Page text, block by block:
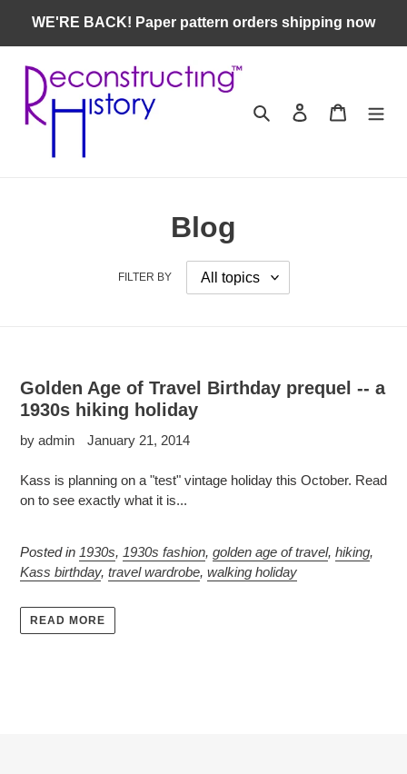
content
WE'RE BACK! Paper pattern orders shipping now
Search Log in Cart
Blog
FILTER BY
Golden Age of Travel Birthday prequel -- a
1930s hiking holiday
by admin January 21, 2014
Kass is planning on a "test" vintage holiday this October. Read
on to see exactly what it is...
Posted in 1930s, 1930s fashion, golden age of travel, hiking,
Kass birthday, travel wardrobe, walking holiday
READ MORE